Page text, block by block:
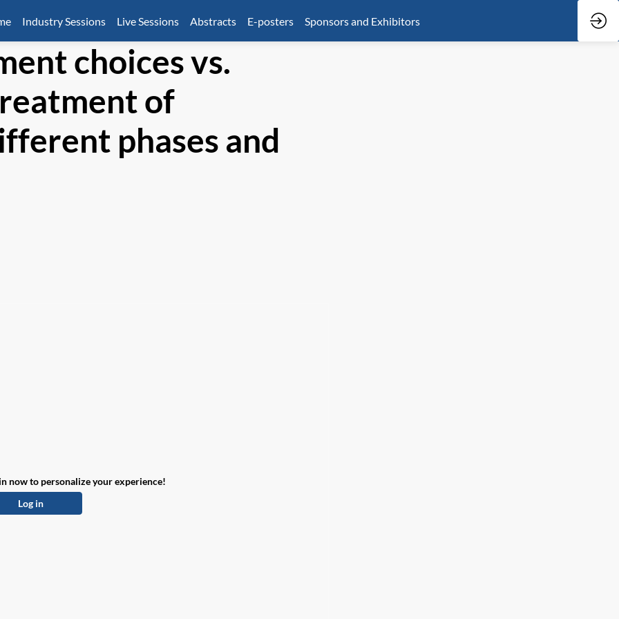
Industry Sessions Live Sessions Abstracts E-posters Sponsors and Exhibitors
choices vs.
of
phases and
now to personalize your experience!
Log in